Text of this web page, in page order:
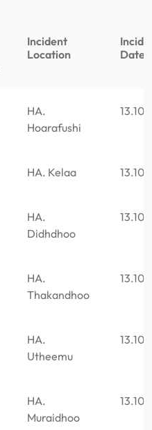
Incident
Location
Date
HA.
Hoarafushi
HA. Kelaa
HA.
Didhdhoo
HA.
Thakandhoo
HA.
Utheemu
HA.
Muraidhoo